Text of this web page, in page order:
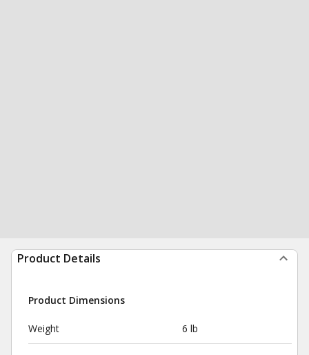
Product Details
Product Dimensions
Weight 6 lb